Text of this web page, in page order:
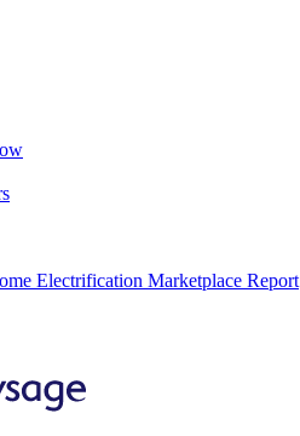
Electrification Marketplace Report